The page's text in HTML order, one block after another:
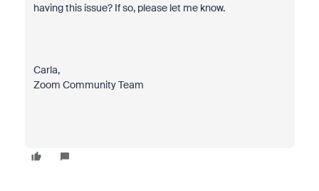
having this issue? If so, please let me know.
Carla,
Zoom Community Team